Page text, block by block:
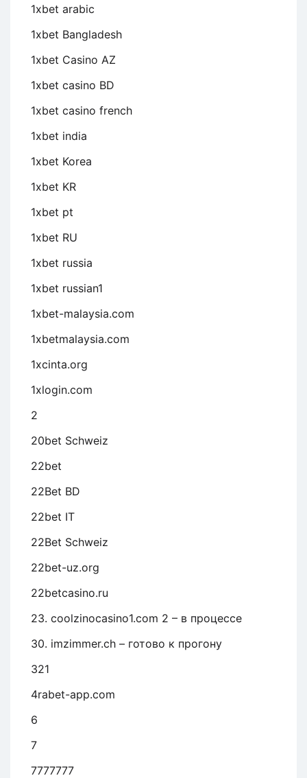
1xbet arabic
1xbet Bangladesh
1xbet Casino AZ
1xbet casino BD
1xbet casino french
1xbet india
1xbet Korea
1xbet KR
1xbet pt
1xbet RU
1xbet russia
1xbet russian1
1xbet-malaysia.com
1xbetmalaysia.com
1xcinta.org
1xlogin.com
2
20bet Schweiz
22bet
22Bet BD
22bet IT
22Bet Schweiz
22bet-uz.org
22betcasino.ru
23. coolzinocasino1.com 2 – в процессе
30. imzimmer.ch – готово к прогону
321
4rabet-app.com
6
7
7777777